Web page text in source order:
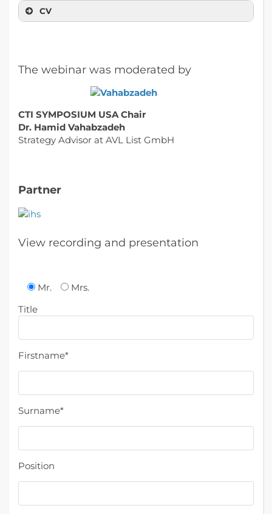
CV
The webinar was moderated by
CTI SYMPOSIUM USA Chair
Dr. Hamid Vahabzadeh
Strategy Advisor at AVL List GmbH
Partner
View recording and presentation
Mr.
Mrs.
Title
Firstname*
Surname*
Position